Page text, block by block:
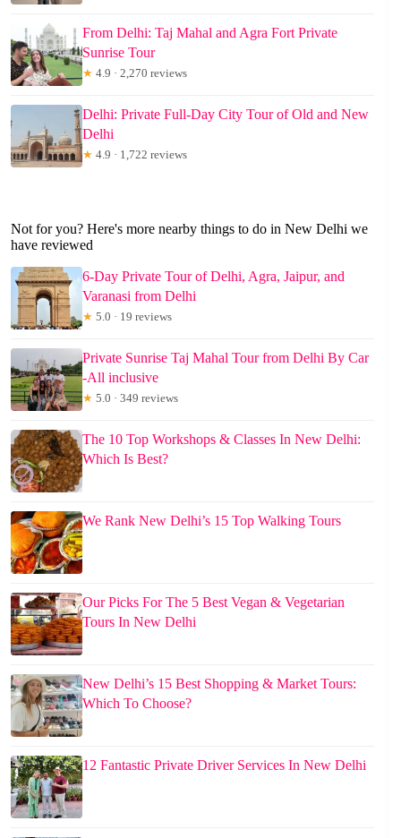
From Delhi: Taj Mahal and Agra Fort Private
Sunrise Tour
★ 4.9 · 2,270 reviews
Delhi: Private Full-Day City Tour of Old and New
Delhi
★ 4.9 · 1,722 reviews
Not for you? Here's more nearby things to do in New Delhi we
have reviewed
6-Day Private Tour of Delhi, Agra, Jaipur, and
Varanasi from Delhi
★ 5.0 · 19 reviews
Private Sunrise Taj Mahal Tour from Delhi By Car
-All inclusive
★ 5.0 · 349 reviews
The 10 Top Workshops & Classes In New Delhi:
Which Is Best?
We Rank New Delhi’s 15 Top Walking Tours
Our Picks For The 5 Best Vegan & Vegetarian
Tours In New Delhi
New Delhi’s 15 Best Shopping & Market Tours:
Which To Choose?
12 Fantastic Private Driver Services In New Delhi